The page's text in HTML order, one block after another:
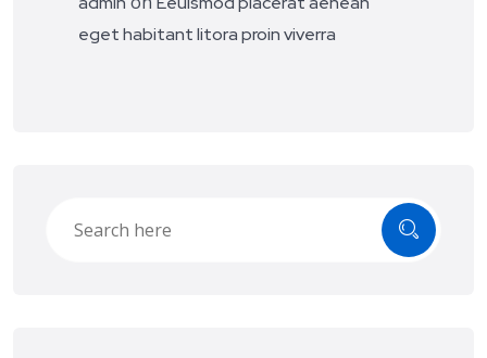
eget habitant litora proin viverra